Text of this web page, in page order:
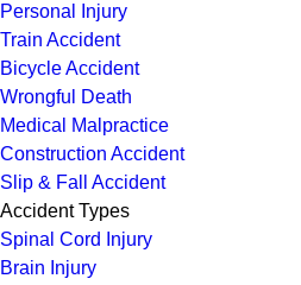
Personal Injury
Train Accident
Bicycle Accident
Wrongful Death
Medical Malpractice
Construction Accident
Slip & Fall Accident
Accident Types
Spinal Cord Injury
Brain Injury